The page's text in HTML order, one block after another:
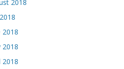
2018
2018
2018
2018